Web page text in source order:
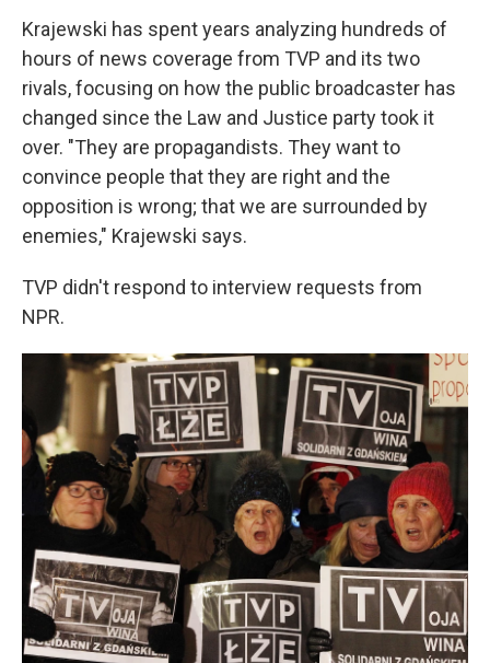
Krajewski has spent years analyzing hundreds of
hours of news coverage from TVP and its two
rivals, focusing on how the public broadcaster has
changed since the Law and Justice party took it
over. "They are propagandists. They want to
convince people that they are right and the
opposition is wrong; that we are surrounded by
enemies," Krajewski says.
TVP didn't respond to interview requests from
NPR.